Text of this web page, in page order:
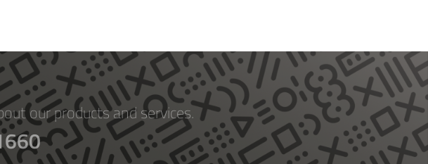
our products and services.